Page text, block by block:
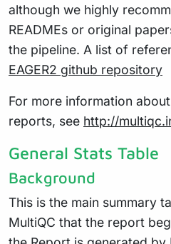
although we highly
READMEs or original
the pipeline. A list of
EAGER2 github repository
For more information
reports, see http://
General Stats Table
Background
This is the main summary
MultiQC that the report